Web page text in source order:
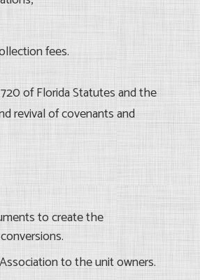
fees.
of Florida Statutes and the
revival of covenants and
to create the
to the unit owners.